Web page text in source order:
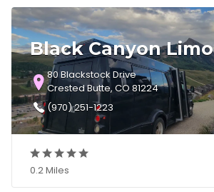
Black Canyon Limo
80 Blackstock Drive
Crested Butte, CO 81224
(970) 251-1223
0.2 Miles